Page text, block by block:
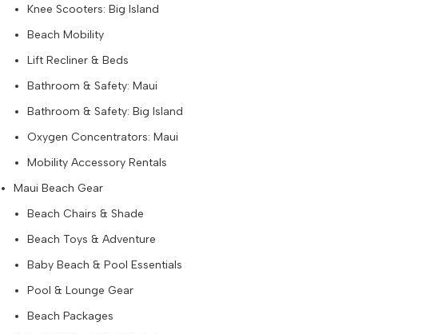
Knee Scooters: Big Island
Beach Mobility
Lift Recliner & Beds
Bathroom & Safety: Maui
Bathroom & Safety: Big Island
Oxygen Concentrators: Maui
Mobility Accessory Rentals
Maui Beach Gear
Beach Chairs & Shade
Beach Toys & Adventure
Baby Beach & Pool Essentials
Pool & Lounge Gear
Beach Packages